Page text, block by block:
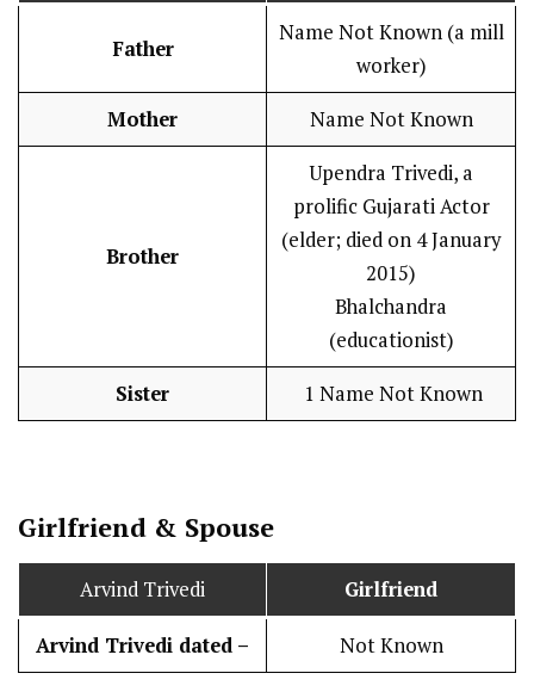
Father
Name Not Known (a mill
worker)
Mother Name Not Known
Brother
Upendra Trivedi, a
prolific Gujarati Actor
(elder; died on 4 January
2015)
Bhalchandra
(educationist)
Sister 1 Name Not Known
Girlfriend & Spouse
Arvind Trivedi Girlfriend
Arvind Trivedi dated – Not Known